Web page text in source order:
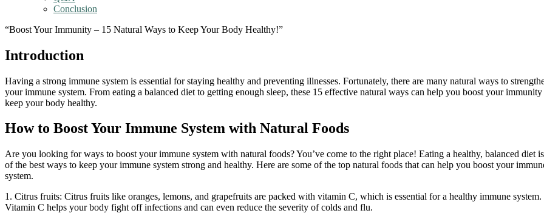
Conclusion
“Boost Your Immunity – 15 Natural Ways to Keep Your Body Healthy!”
Introduction
Having a strong immune system is essential for staying healthy and preventing illnesses. Fortunately, there are many natural ways to
your immune system. From eating a balanced diet to getting enough sleep, these 15 effective natural ways can help you boost your immunity
keep your body healthy.
How to Boost Your Immune System with Natural Foods
Are you looking for ways to boost your immune system with natural foods? You’ve come to the right place! Eating a healthy, balanced diet
of the best ways to keep your immune system strong and healthy. Here are some of the top natural foods that can help you boost your
system.
1. Citrus fruits: Citrus fruits like oranges, lemons, and grapefruits are packed with vitamin C, which is essential for a healthy immune system.
Vitamin C helps your body fight off infections and can even reduce the severity of colds and flu.